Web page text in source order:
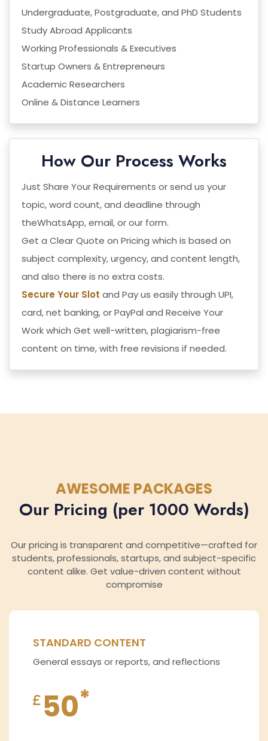
Undergraduate, Postgraduate, and PhD Students
Study Abroad Applicants
Working Professionals & Executives
Startup Owners & Entrepreneurs
Academic Researchers
Online & Distance Learners
How Our Process Works
Just Share Your Requirements or send us your
topic, word count, and deadline through
theWhatsApp, email, or our form.
Get a Clear Quote on Pricing which is based on
subject complexity, urgency, and content length,
and also there is no extra costs.
Secure Your Slot and Pay us easily through UPI,
card, net banking, or PayPal and Receive Your
Workwhich Get well-written, plagiarism-free
content on time, with free revisions if needed.
AWESOME PACKAGES
Our Pricing (per 1000 Words)
Our pricing is transparent and competitive—crafted for
students, professionals, startups, and subject-specific
content alike. Get value-driven content without
compromise
STANDARD CONTENT
General essays or reports, and reflections
50*